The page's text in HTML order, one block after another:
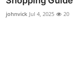
Submit Press
johnvick Jul 4, 2025 20